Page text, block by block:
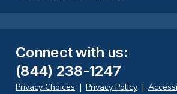
Connect with us:
(844) 238-1247
Privacy Choices | Privacy Policy |